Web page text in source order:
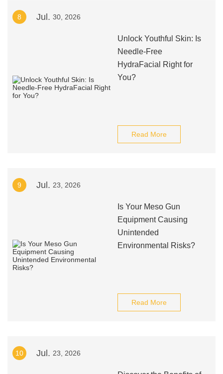
8 Jul. 30, 2026
Unlock Youthful Skin: Is
Needle-Free
HydraFacial Right for
You?
Read More
9 Jul. 23, 2026
Is Your Meso Gun
Equipment Causing
Unintended
Environmental Risks?
Read More
10 Jul. 23, 2026